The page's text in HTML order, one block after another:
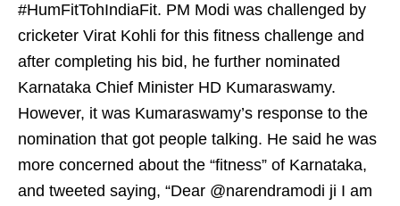
#HumFitTohIndiaFit. PM Modi was challenged by
cricketer Virat Kohli for this fitness challenge and
after completing his bid, he further nominated
Karnataka Chief Minister HD Kumaraswamy.
However, it was Kumaraswamy’s response to the
nomination that got people talking. He said he was
more concerned about the “fitness” of Karnataka,
and tweeted saying, “Dear @narendramodi ji I am